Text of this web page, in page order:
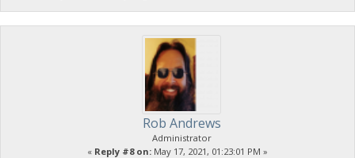
Rob Andrews
Administrator
« Reply #8 on: May 17, 2021, 01:23:01 PM »